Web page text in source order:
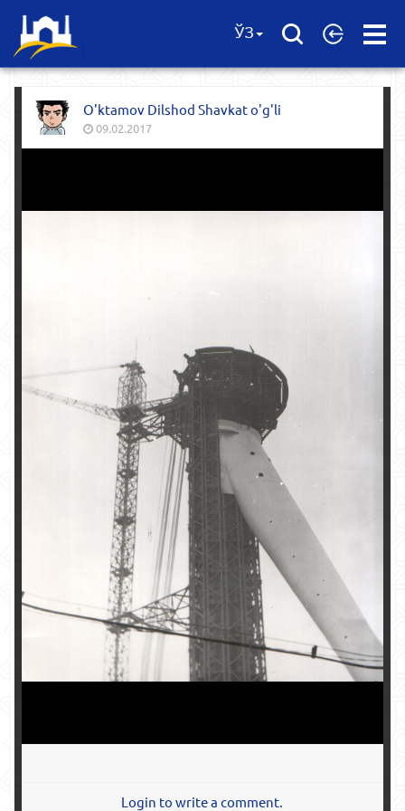
Open
ЎЗ
O'ktamov Dilshod Shavkat o'g'li
09.02.2017
Login to write a comment.